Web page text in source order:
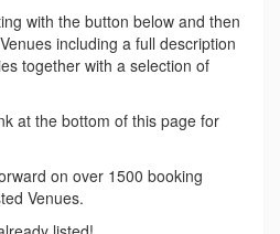
with the button below and then
including a full description
together with a selection of
at the bottom of this page for
on over 1500 booking
Venues.